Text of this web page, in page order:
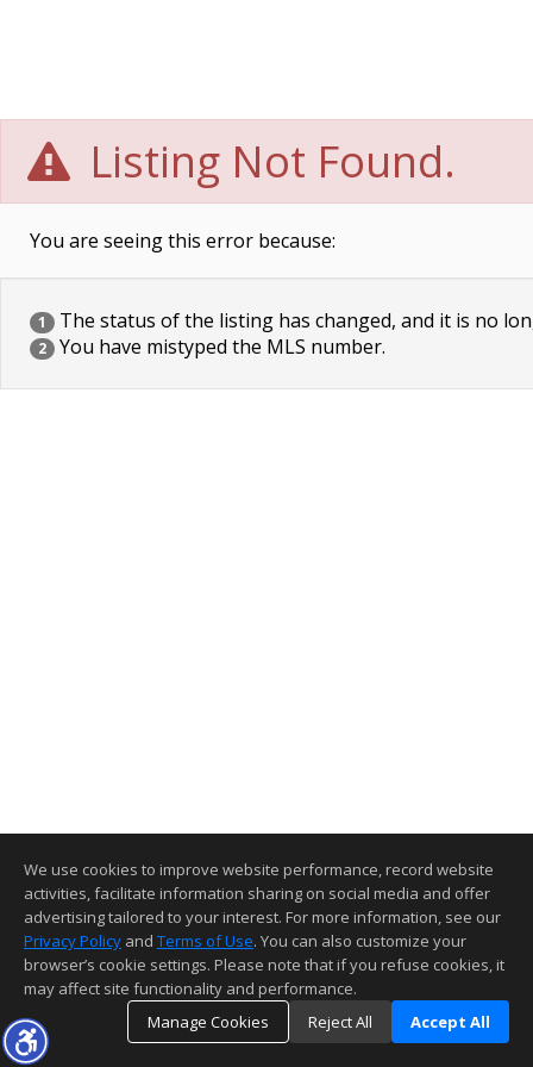
Listing Not Found.
You are seeing this error because:
1 The status of the listing has changed, and it is no
2 You have mistyped the MLS number.
We use cookies to improve website performance, record website
activities, facilitate information sharing on social media and offer
advertising tailored to your interest. For more information, see our
Privacy Policy and Terms of Use. You can also customize your
browser’s cookie settings. Please note that if you refuse cookies, it
may affect site functionality and performance.
Manage Cookies
Reject All Accept All